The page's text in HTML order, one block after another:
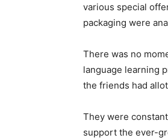
various special
packaging were
There was no
language learning
the friends had
They were
support the ever-